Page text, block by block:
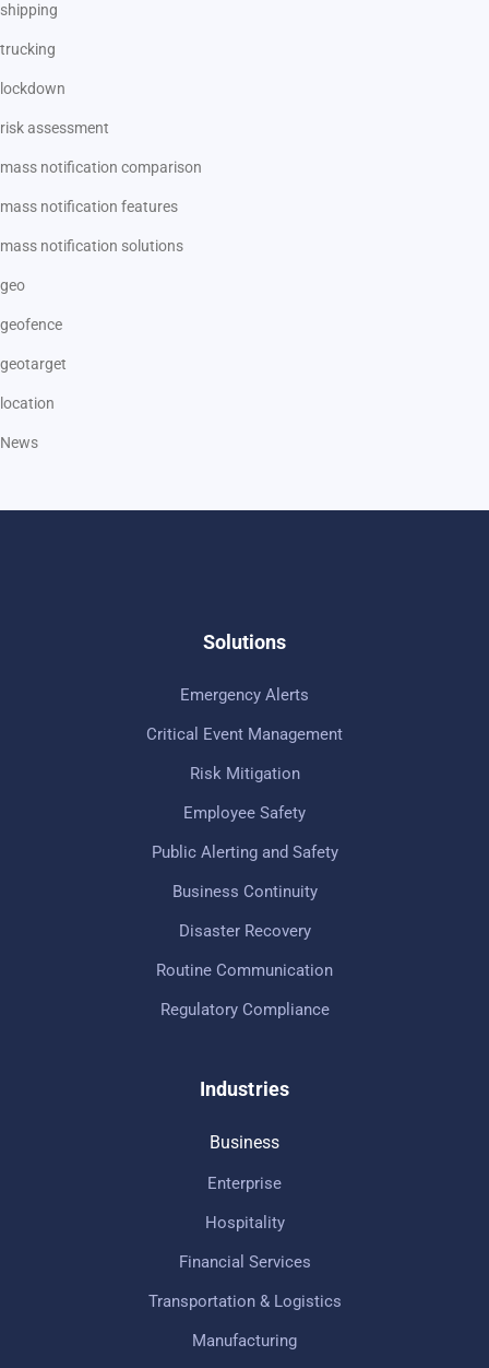
shipping
trucking
lockdown
risk assessment
mass notification comparison
mass notification features
mass notification solutions
geo
geofence
geotarget
location
News
Solutions
Emergency Alerts
Critical Event Management
Risk Mitigation
Employee Safety
Public Alerting and Safety
Business Continuity
Disaster Recovery
Routine Communication
Regulatory Compliance
Industries
Business
Enterprise
Hospitality
Financial Services
Transportation & Logistics
Manufacturing